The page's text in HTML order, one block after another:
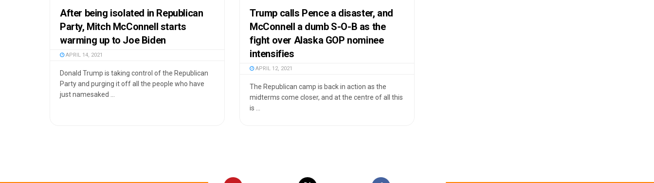
After being isolated in Republican
Party, Mitch McConnell starts
warming up to Joe Biden
APRIL 14, 2021
Donald Trump is taking control of the Republican
Party and purging it off all the people who have
just namesaked ...
Trump calls Pence a disaster, and
McConnell a dumb S-O-B as the
fight over Alaska GOP nominee
intensifies
APRIL 12, 2021
The Republican camp is back in action as the
midterms come closer, and at the centre of all this
is ...